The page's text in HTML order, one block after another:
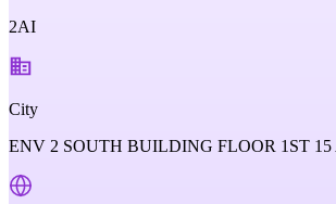
2AI
City
ENV 2 SOUTH BUILDING FLOOR 1ST